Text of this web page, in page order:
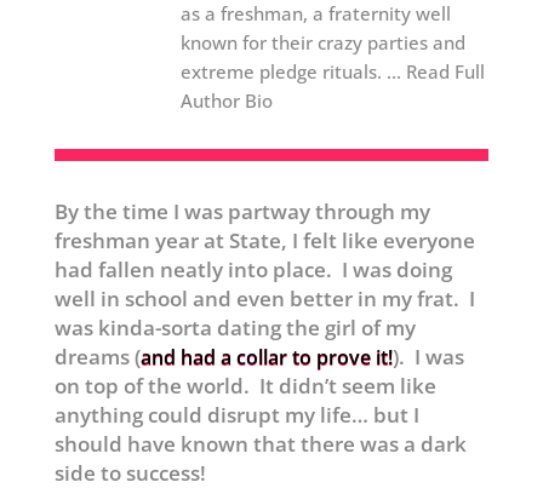
as a freshman, a fraternity well
known for their crazy parties and
extreme pledge rituals. ... Read Full
Author Bio
By the time I was partway through my
freshman year at State, I felt like everyone
had fallen neatly into place. I was doing
well in school and even better in my frat. I
was kinda-sorta dating the girl of my
dreams (and had a collar to prove it!). I was
on top of the world. It didn’t seem like
anything could disrupt my life… but I
should have known that there was a dark
side to success!